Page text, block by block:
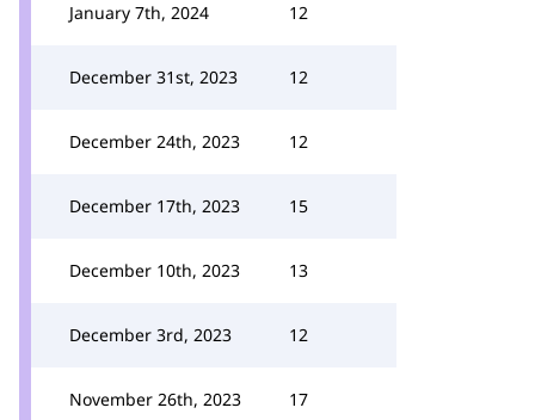
January 7th, 2024 12
December 31st, 2023 12
December 24th, 2023 12
December 17th, 2023 15
December 10th, 2023 13
December 3rd, 2023 12
November 26th, 2023 17